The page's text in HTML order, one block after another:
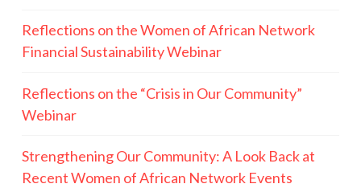
Reflections on the Women of African Network
Financial Sustainability Webinar
Reflections on the “Crisis in Our Community”
Webinar
Strengthening Our Community: A Look Back at
Recent Women of African Network Events